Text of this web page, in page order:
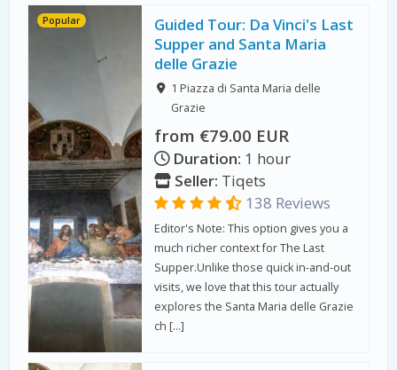
Popular
Guided Tour: Da Vinci's Last
Supper and Santa Maria
delle Grazie
1 Piazza di Santa Maria delle
Grazie
from €79.00 EUR
Duration: 1 hour
Seller: Tiqets
138 Reviews
Editor's Note: This option gives you a
much richer context for The Last
Supper.Unlike those quick in-and-out
visits, we love that this tour actually
explores the Santa Maria delle Grazie
ch […]